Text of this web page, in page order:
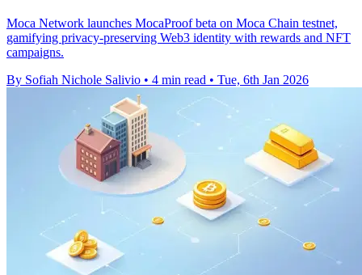
Moca Network launches MocaProof beta on Moca Chain testnet,
gamifying privacy-preserving Web3 identity with rewards and NFT
campaigns.
By Sofiah Nichole Salivio • 4 min read • Tue, 6th Jan 2026